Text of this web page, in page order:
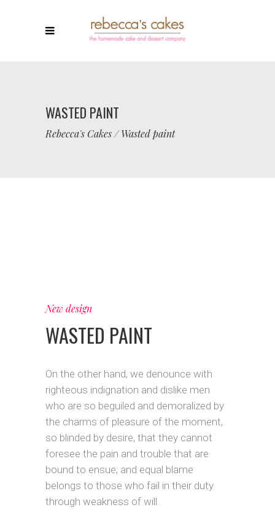
WASTED PAINT
Rebecca's Cakes/Wasted paint
New design
WASTED PAINT
On the other hand, we denounce with
righteous indignation and dislike men
who are so beguiled and demoralized by
the charms of pleasure of the moment,
so blinded by desire, that they cannot
foresee the pain and trouble that are
bound to ensue; and equal blame
belongs to those who fail in their duty
through weakness of will.